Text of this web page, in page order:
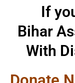
If
Bihar
With